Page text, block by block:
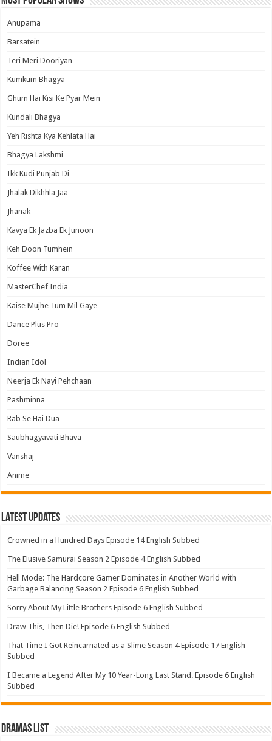
Anupama
Barsatein
Teri Meri Dooriyan
Kumkum Bhagya
Ghum Hai Kisi Ke Pyar Mein
Kundali Bhagya
Yeh Rishta Kya Kehlata Hai
Bhagya Lakshmi
Ikk Kudi Punjab Di
Jhalak Dikhhla Jaa
Jhanak
Kavya Ek Jazba Ek Junoon
Keh Doon Tumhein
Koffee With Karan
MasterChef India
Kaise Mujhe Tum Mil Gaye
Dance Plus Pro
Doree
Indian Idol
Neerja Ek Nayi Pehchaan
Pashminna
Rab Se Hai Dua
Saubhagyavati Bhava
Vanshaj
Anime
Latest Updates
Crowned in a Hundred Days Episode 14 English Subbed
The Elusive Samurai Season 2 Episode 4 English Subbed
Hell Mode: The Hardcore Gamer Dominates in Another World with
Garbage Balancing Season 2 Episode 6 English Subbed
Sorry About My Little Brothers Episode 6 English Subbed
Draw This, Then Die! Episode 6 English Subbed
That Time I Got Reincarnated as a Slime Season 4 Episode 17 English
Subbed
I Became a Legend After My 10 Year-Long Last Stand. Episode 6 English
Subbed
Dramas List